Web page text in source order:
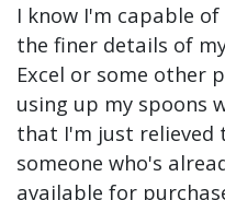
I know I'm capable
the finer details of
Excel or some other
using up my spoons
that I'm just relieved
someone who's
available for